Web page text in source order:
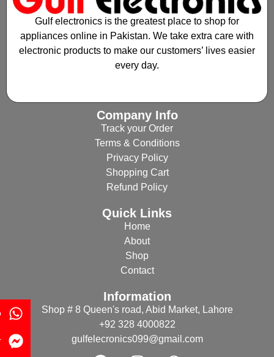
Gulf electronics is the greatest place to shop for
appliances online in Pakistan. We take extra care with
electronic products to make our customers’ lives easier
every day.
Company Info
Track your Order
Terms & Conditions
Privacy Policy
Shopping Cart
Refund Policy
Quick Links
Home
About
Shop
Contact
Information
Shop # 8 Queen's road, Abid Market, Lahore
+92 328 4000822
gulfelecronics099@gmail.com